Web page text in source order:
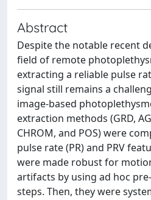
Abstract
Despite the notable recent
field of remote
extracting a reliable pulse
signal still remains a
image-based
extraction methods (GRD,
CHROM, and POS) were
pulse rate (PR) and PRV
were made robust for
artifacts by using ad hoc
steps. Then, they were